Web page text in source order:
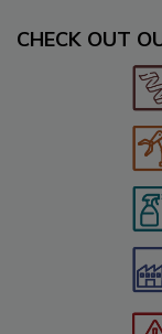
CHECK OUT